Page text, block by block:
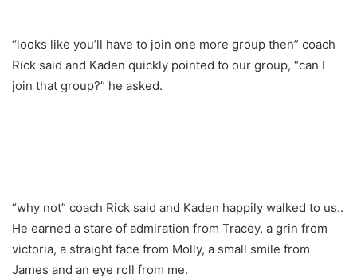
“looks like you’ll have to join one more group then” coach
Rick said and Kaden quickly pointed to our group, “can I
join that group?” he asked.
“why not” coach Rick said and Kaden happily walked to us..
He earned a stare of admiration from Tracey, a grin from
victoria, a straight face from Molly, a small smile from
James and an eye roll from me.